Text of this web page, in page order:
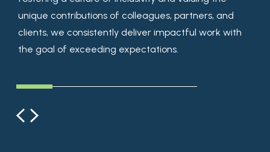
unique contributions of colleagues, partners, and
clients, we consistently deliver impactful work with
the goal of exceeding expectations.
results.
possibilities and explore ways to bring vision to life in
unexpected and inspiring ways.